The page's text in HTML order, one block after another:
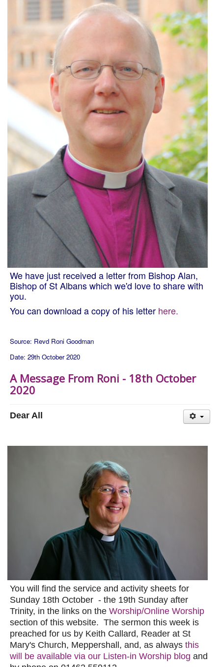
We have just received a letter from Bishop Alan,
Bishop of St Albans which we'd love to share with
you.
You can download a copy of his letter here.
Source: Revd Roni Goodman
Date: 29th October 2020
A Message From Roni - 18th October
2020
Dear All
You will find the service and activity sheets for
Sunday 18th October - the 19th Sunday after
Trinity, in the links on the Worship/Online Worship
section of this website. The sermon this week is
preached for us by Keith Callard, Reader at St
Mary's Church, Meppershall, and, as always this
will be available via our Listen-in Worship blog and